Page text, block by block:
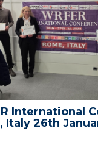
International
Italy 26th